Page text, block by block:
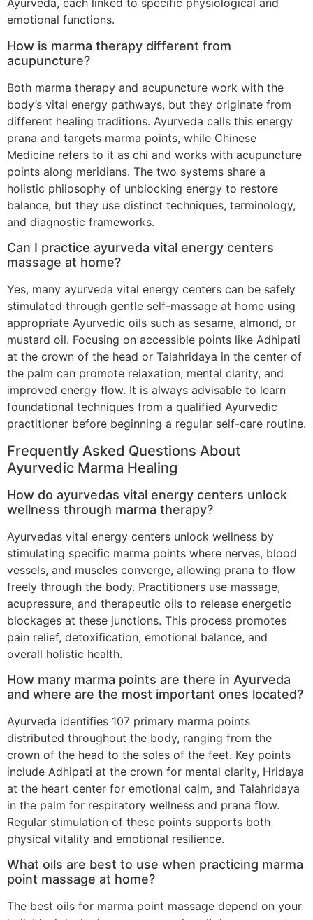
Ayurveda, each linked to specific physiological and
emotional functions.
How is marma therapy different from
acupuncture?
Both marma therapy and acupuncture work with the
body’s vital energy pathways, but they originate from
different healing traditions. Ayurveda calls this energy
prana and targets marma points, while Chinese
Medicine refers to it as chi and works with acupuncture
points along meridians. The two systems share a
holistic philosophy of unblocking energy to restore
balance, but they use distinct techniques, terminology,
and diagnostic frameworks.
Can I practice ayurveda vital energy centers
massage at home?
Yes, many ayurveda vital energy centers can be safely
stimulated through gentle self-massage at home using
appropriate Ayurvedic oils such as sesame, almond, or
mustard oil. Focusing on accessible points like Adhipati
at the crown of the head or Talahridaya in the center of
the palm can promote relaxation, mental clarity, and
improved energy flow. It is always advisable to learn
foundational techniques from a qualified Ayurvedic
practitioner before beginning a regular self-care routine.
Frequently Asked Questions About
Ayurvedic Marma Healing
How do ayurvedas vital energy centers unlock
wellness through marma therapy?
Ayurvedas vital energy centers unlock wellness by
stimulating specific marma points where nerves, blood
vessels, and muscles converge, allowing prana to flow
freely through the body. Practitioners use massage,
acupressure, and therapeutic oils to release energetic
blockages at these junctions. This process promotes
pain relief, detoxification, emotional balance, and
overall holistic health.
How many marma points are there in Ayurveda
and where are the most important ones located?
Ayurveda identifies 107 primary marma points
distributed throughout the body, ranging from the
crown of the head to the soles of the feet. Key points
include Adhipati at the crown for mental clarity, Hridaya
at the heart center for emotional calm, and Talahridaya
in the palm for respiratory wellness and prana flow.
Regular stimulation of these points supports both
physical vitality and emotional resilience.
What oils are best to use when practicing marma
point massage at home?
The best oils for marma point massage depend on your